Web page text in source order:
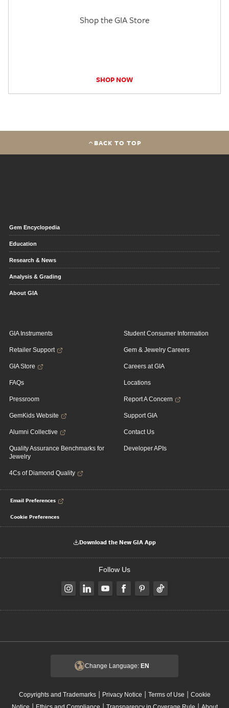
Shop the GIA Store
SHOP NOW
BACK TO TOP
Gem Encyclopedia
Education
Research & News
Analysis & Grading
About GIA
GIA Instruments
Retailer Support
GIA Store
FAQs
Pressroom
GemKids Website
Alumni Collective
Quality Assurance Benchmarks for
Jewelry
4Cs of Diamond Quality
Student Consumer Information
Gem & Jewelry Careers
Careers at GIA
Locations
Report A Concern
Support GIA
Contact Us
Developer APIs
Email Preferences
Cookie Preferences
Download the New GIA App
Follow Us
Change Language: EN
Copyrights and Trademarks| Privacy Notice | Terms of Use | Cookie